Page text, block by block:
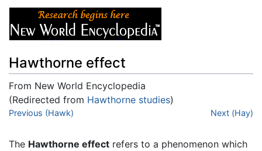
Hawthorne effect
From New World Encyclopedia
(Redirected from Hawthorne studies)
Jump to:navigation
Previous (Hawk) Next (Hay)
The Hawthorne effect refers to a phenomenon which